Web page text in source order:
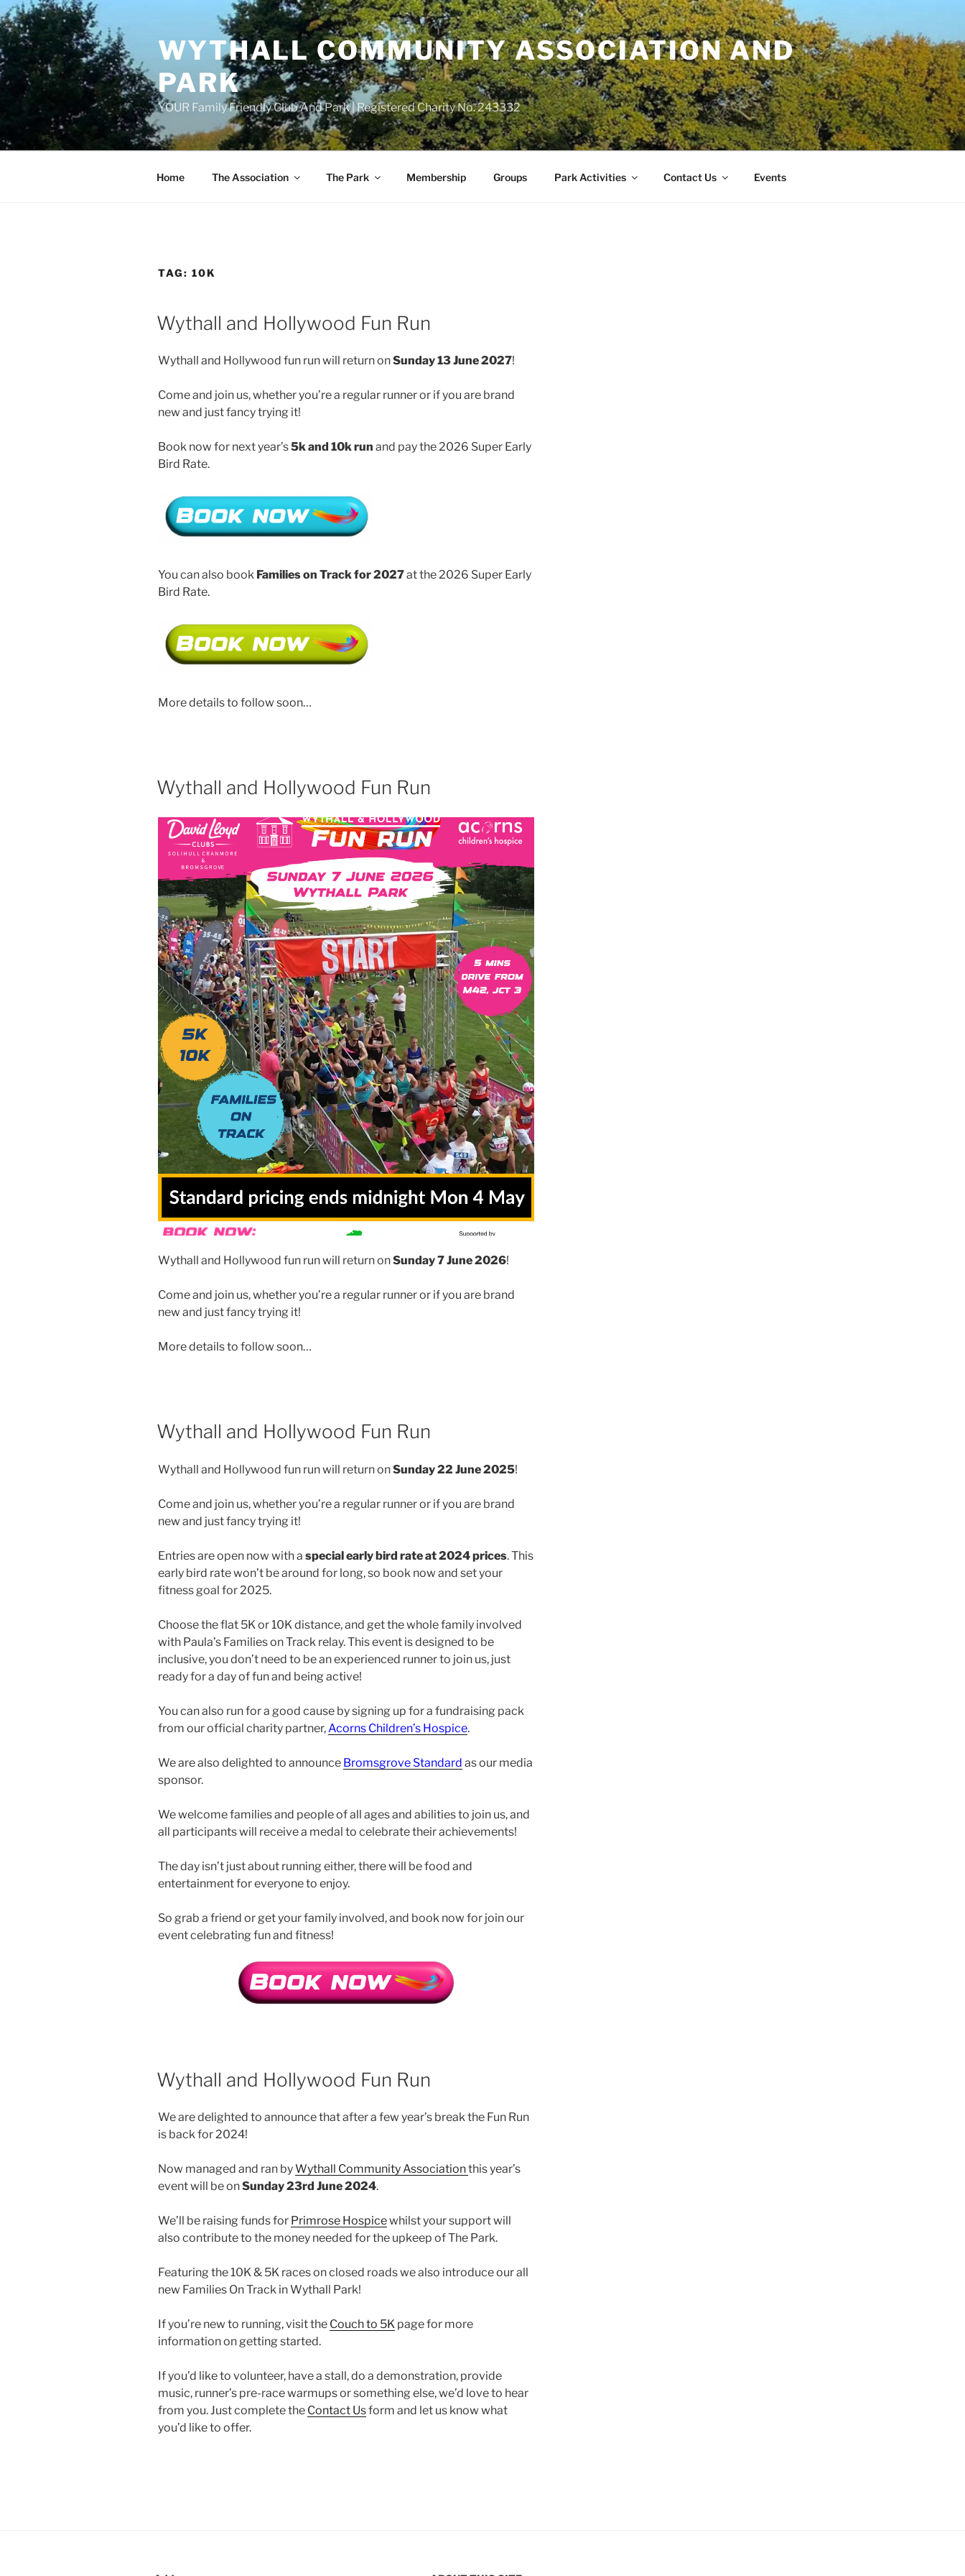
Skip
to
content
WYTHALL COMMUNITY ASSOCIATION AND
PARK
YOUR Family Friendly Club And Park | Registered Charity No. 243332
Home The Association The Park Membership Groups Park Activities Contact Us Events
TAG: 10K
Wythall and Hollywood Fun Run
Wythall and Hollywood fun run will return onSunday 13 June 2027!
Come and join us, whether you’re a regular runner or if you are brand
new and just fancy trying it!
Book now for next year’s5k and 10k run and pay the 2026 Super Early
Bird Rate.
You can also book Families on Track for 2027at the 2026 Super Early
Bird Rate.
More details to follow soon…
Wythall and Hollywood Fun Run
Wythall and Hollywood fun run will return onSunday 7 June 2026!
Come and join us, whether you’re a regular runner or if you are brand
new and just fancy trying it!
More details to follow soon…
Wythall and Hollywood Fun Run
Wythall and Hollywood fun run will return onSunday 22 June 2025!
Come and join us, whether you’re a regular runner or if you are brand
new and just fancy trying it!
Entries are open now with a special early bird rate at 2024 prices. This
early bird rate won’t be around for long, so book now and set your
fitness goal for 2025.
Choose the flat 5K or 10K distance, and get the whole family involved
with Paula’s Families on Track relay. This event is designed to be
inclusive, you don’t need to be an experienced runner to join us, just
ready for a day of fun and being active!
You can also run for a good cause by signing up for a fundraising pack
from our official charity partner, Acorns Children’s Hospice.
We are also delighted to announce Bromsgrove Standard as our media
sponsor.
We welcome families and people of all ages and abilities to join us, and
all participants will receive a medal to celebrate their achievements!
The day isn’t just about running either, there will be food and
entertainment for everyone to enjoy.
So grab a friend or get your family involved, and book now for join our
event celebrating fun and fitness!
Wythall and Hollywood Fun Run
We are delighted to announce that after a few year’s break the Fun Run
is back for 2024!
Now managed and ran byWythall Community Associationthis year’s
event will be onSunday 23rd June 2024.
We’ll be raising funds for Primrose Hospicewhilst your support will
also contribute to the money needed for the upkeep of The Park.
Featuring the 10K & 5K races on closed roads we also introduce our all
new Families On Track in Wythall Park!
If you’re new to running, visit the Couch to 5K page for more
information on getting started.
If you’d like to volunteer, have a stall, do a demonstration, provide
music, runner’s pre-race warmups or something else, we’d love to hear
from you. Just complete the Contact Usform and let us know what
you’d like to offer.